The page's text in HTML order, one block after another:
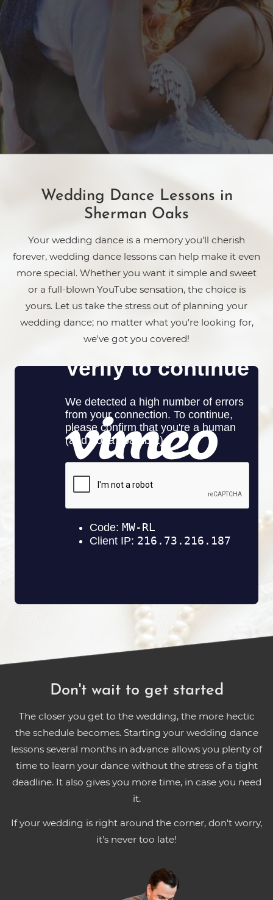
Wedding Dance Lessons in
Sherman Oaks
Your wedding dance is a memory you'll cherish
forever, wedding dance lessons can help make it even
more special. Whether you want it simple and sweet
or a full-blown YouTube sensation, the choice is
yours. Let us take the stress out of planning your
wedding dance; no matter what you're looking for,
we've got you covered!
Don't wait to get started
The closer you get to the wedding, the more hectic
the schedule becomes. Starting your wedding dance
lessons several months in advance allows you plenty of
time to learn your dance without the stress of a tight
deadline. It also gives you more time, in case you need
it.
If your wedding is right around the corner, don't worry,
it’s never too late!